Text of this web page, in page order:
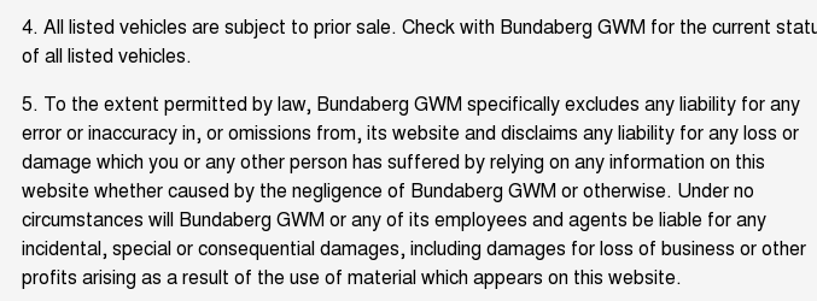
4. All listed vehicles are subject to prior sale. Check with Bundaberg GWM for the current
of all listed vehicles.
5. To the extent permitted by law, Bundaberg GWM specifically excludes any liability for any
error or inaccuracy in, or omissions from, its website and disclaims any liability for any loss or
damage which you or any other person has suffered by relying on any information on this
website whether caused by the negligence of Bundaberg GWM or otherwise. Under no
circumstances will Bundaberg GWM or any of its employees and agents be liable for any
incidental, special or consequential damages, including damages for loss of business or other
profits arising as a result of the use of material which appears on this website.